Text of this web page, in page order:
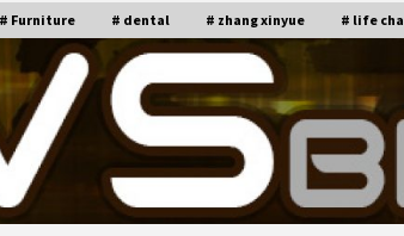
# Furniture # dental # zhang xinyue # life